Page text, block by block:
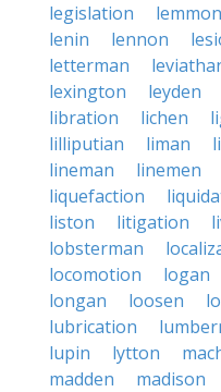
legislation
lemmon
lenin
lennon
letterman
lexington
leyden
libration
lichen
lilliputian
liman
lineman
linemen
liquefaction
liston
litigation
lobsterman
locomotion
logan
longan
loosen
lubrication
lupin
lytton
madden
madison